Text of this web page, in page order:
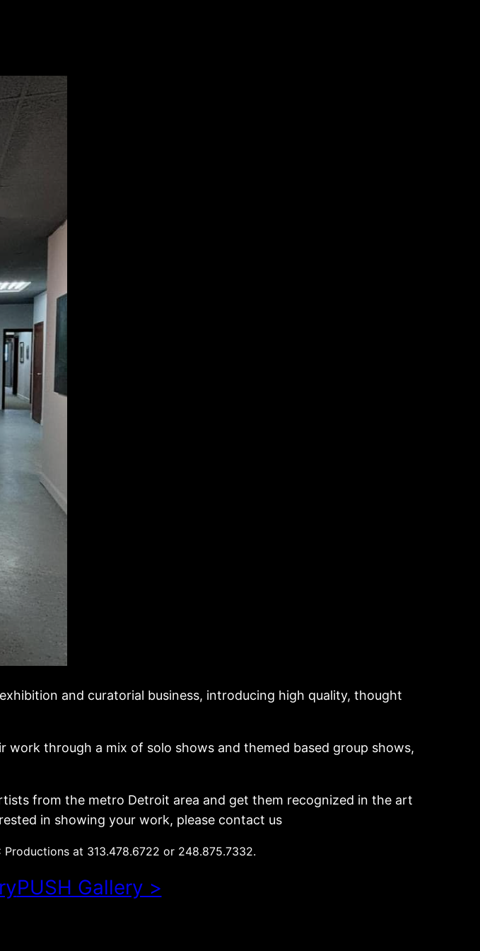
and curatorial business, introducing high quality, thought
through a mix of solo shows and themed based group shows,
from the metro Detroit area and get them recognized in the art
in showing your work, please contact us
at 313.478.6722 or 248.875.7332.
PUSH Gallery >